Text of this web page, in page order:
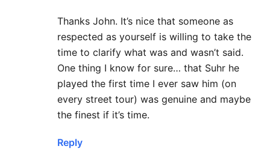
Thanks John. It’s nice that someone as
respected as yourself is willing to take the
time to clarify what was and wasn’t said.
One thing I know for sure… that Suhr he
played the first time I ever saw him (on
every street tour) was genuine and maybe
the finest if it’s time.
Reply